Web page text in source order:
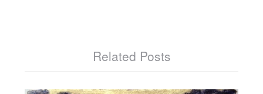
Related Posts